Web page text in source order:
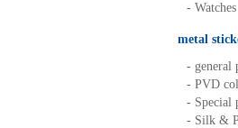
- Watches
metal
- general
- PVD
- Special
- Silk &